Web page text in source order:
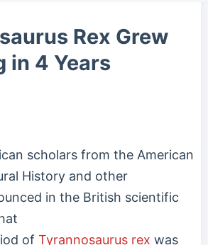
Rex Grew
in 4 Years
scholars from the American
History and other
in the British scientific
of Tyrannosaurus rex was